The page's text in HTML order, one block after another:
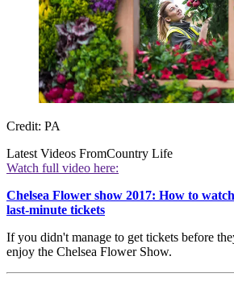
Credit: PA
Latest Videos FromCountry Life
Watch full video here:
Chelsea Flower show 2017: How to
last-minute tickets
If you didn't manage to get tickets before
enjoy the Chelsea Flower Show.